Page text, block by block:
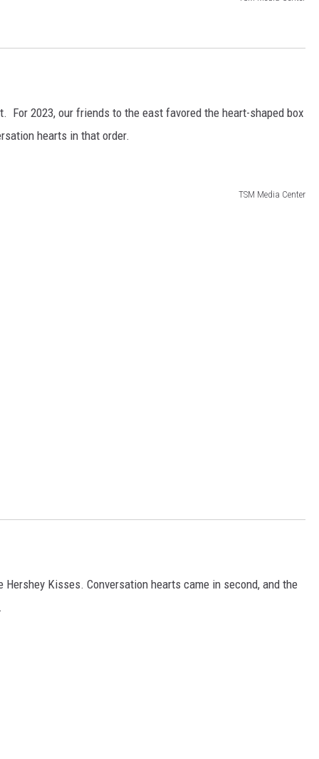
For 2023, our friends to the east favored the heart-shaped box
hearts in that order.
TSM Media Center
Kisses. Conversation hearts came in second, and the